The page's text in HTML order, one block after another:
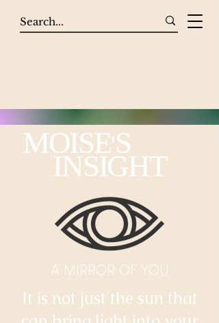
It is not just the sun that
MOISE'S
INSIGHT
A MIRROR OF YOU